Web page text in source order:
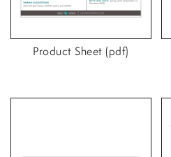
Product Sheet (pdf)